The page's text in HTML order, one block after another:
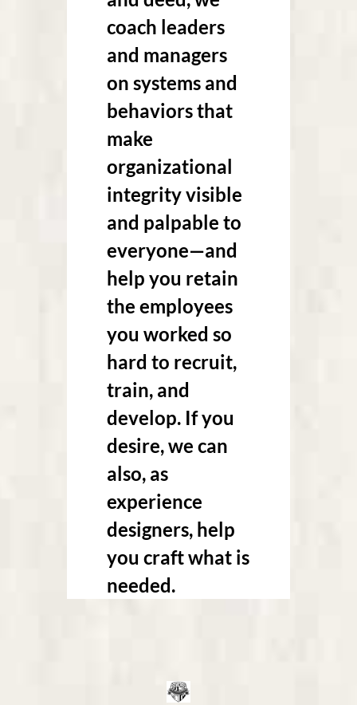
coach leaders
and managers
on systems and
behaviors that
make
organizational
integrity visible
and palpable to
everyone—and
help you retain
the employees
you worked so
hard to recruit,
train, and
develop. If you
desire, we can
also, as
experience
designers, help
you craft what is
needed.